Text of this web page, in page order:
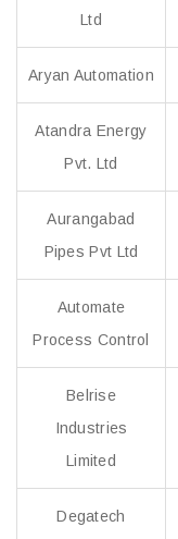
Ltd
Aryan Automation
Atandra Energy
Pvt. Ltd
Aurangabad
Pipes Pvt Ltd
Automate
Process Control
Belrise
Industries
Limited
Degatech